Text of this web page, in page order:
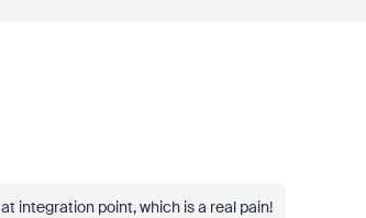
integration point, which is a real pain!